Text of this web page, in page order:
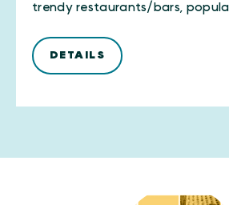
trendy restaurants/bars,
DETAILS